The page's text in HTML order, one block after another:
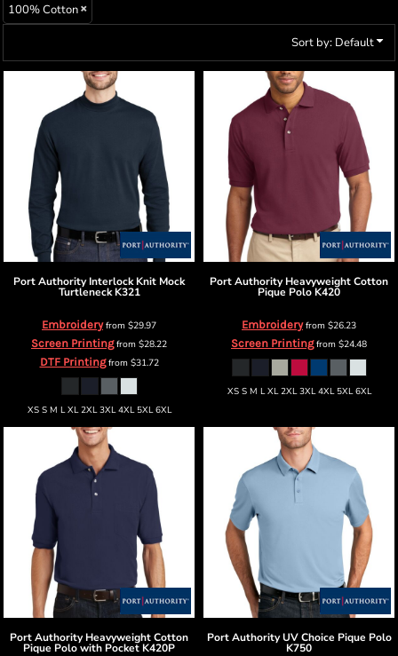
100% Cotton
Sort by: Default
Port Authority Interlock Knit Mock
Turtleneck K321
Embroideryfrom $29.97
Screen Printingfrom $28.22
DTF Printingfrom $31.72
XS S M L XL 2XL 3XL 4XL 5XL 6XL
Port Authority Heavyweight Cotton
Pique Polo K420
Embroideryfrom $26.23
Screen Printingfrom $24.48
XS S M L XL 2XL 3XL 4XL 5XL 6XL
Port Authority Heavyweight Cotton
Pique Polo with Pocket K420P
Port Authority UV Choice Pique Polo
K750